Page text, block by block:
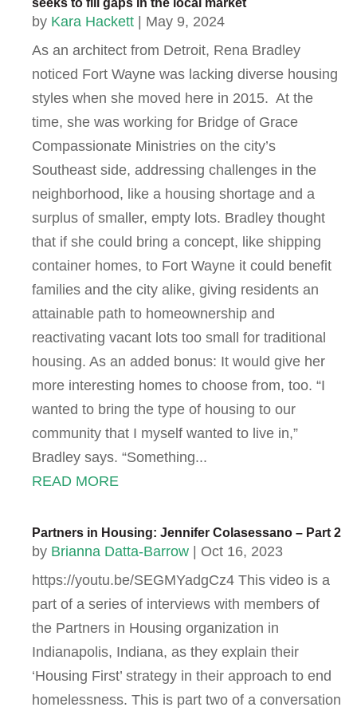
seeks to fill gaps in the local market
by Kara Hackett
May 9, 2024
As an architect from Detroit, Rena Bradley
noticed Fort Wayne was lacking diverse housing
styles when she moved here in 2015. At the
time, she was working for Bridge of Grace
Compassionate Ministries on the city’s
Southeast side, addressing challenges in the
neighborhood, like a housing shortage and a
surplus of smaller, empty lots. Bradley thought
that if she could bring a concept, like shipping
container homes, to Fort Wayne it could benefit
families and the city alike, giving residents an
attainable path to homeownership and
reactivating vacant lots too small for traditional
housing. As an added bonus: It would give her
more interesting homes to choose from, too. “I
wanted to bring the type of housing to our
community that I myself wanted to live in,”
Bradley says. “Something...
READ MORE
Partners in Housing: Jennifer Colasessano – Part 2
by Brianna Datta-Barrow
Oct 16, 2023
https://youtu.be/SEGMYadgCz4 This video is a
part of a series of interviews with members of
the Partners in Housing organization in
Indianapolis, Indiana, as they explain their
‘Housing First’ strategy in their approach to end
homelessness. This is part two of a conversation